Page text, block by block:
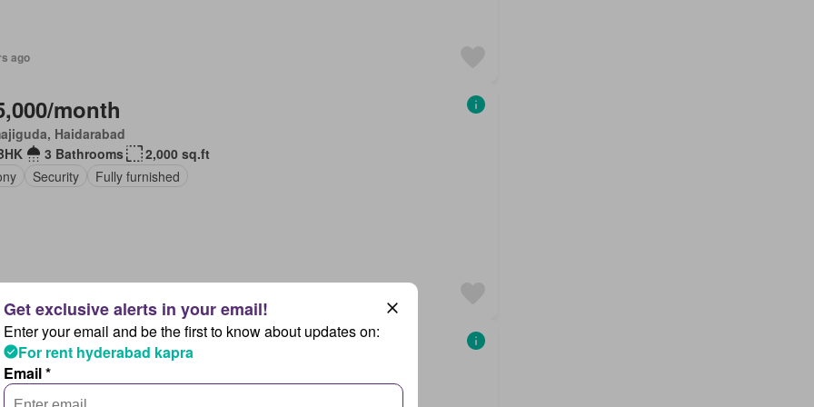
ago
month
Haidarabad
3 Bathrooms
2,000 sq.ft
Security Fully furnished
ago
lakhs/month
Reddy, Haidarabad
3 Bathrooms
2,769 sq.ft
Enter your email and be the first to know about updates on:
For rent hyderabad kapra
Email *